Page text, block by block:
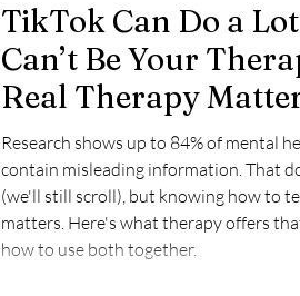
TikTok Can Do a
Can’t Be Your
Real Therapy
Research shows up to 84% of mental
contain misleading information. That
(we'll still scroll), but knowing how to
matters. Here's what therapy offers
how to use both together.